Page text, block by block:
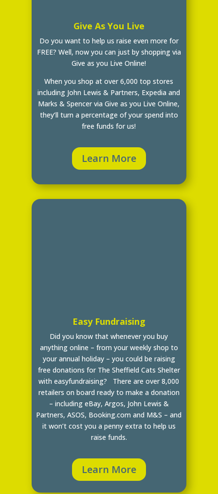
Give As You Live
Do you want to help us raise even more for
FREE? Well, now you can just by shopping via
Give as you Live Online!
When you shop at over 6,000 top stores
including John Lewis & Partners, Expedia and
Marks & Spencer via Give as you Live Online,
they’ll turn a percentage of your spend into
free funds for us!
Learn More
Easy Fundraising
Did you know that whenever you buy
anything online – from your weekly shop to
your annual holiday – you could be raising
free donations for The Sheffield Cats Shelter
with easyfundraising? There are over 8,000
retailers on board ready to make a donation
– including eBay, Argos, John Lewis &
Partners, ASOS, Booking.com and M&S – and
it won’t cost you a penny extra to help us
raise funds.
Learn More